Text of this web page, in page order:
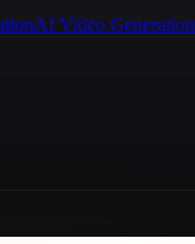
AI Video Generation